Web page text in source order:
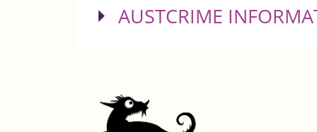
SHOW
AUSTCRIME